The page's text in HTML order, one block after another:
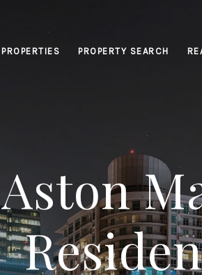
PROPERTIES PROPERTY SEARCH
Aston